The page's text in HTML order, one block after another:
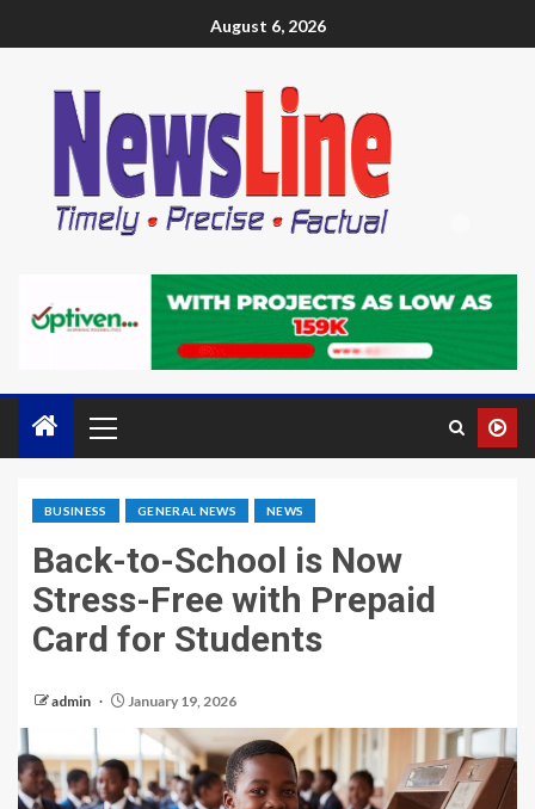
August 6, 2026
BUSINESS GENERAL NEWS NEWS
Back-to-School is Now
Stress-Free with Prepaid
Card for Students
admin January 19, 2026